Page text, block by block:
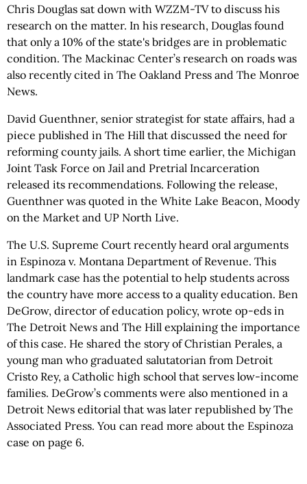
Chris Douglas sat down with WZZM-TV to discuss his
research on the matter. In his research, Douglas found
that only a 10% of the state's bridges are in problematic
condition. The Mackinac Center’s research on roads was
also recently cited in The Oakland Press and The Monroe
News.
David Guenthner, senior strategist for state affairs, had a
piece published in The Hill that discussed the need for
reforming county jails. A short time earlier, the Michigan
Joint Task Force on Jail and Pretrial Incarceration
released its recommendations. Following the release,
Guenthner was quoted in the White Lake Beacon, Moody
on the Market and UP North Live.
The U.S. Supreme Court recently heard oral arguments
in Espinoza v. Montana Department of Revenue. This
landmark case has the potential to help students across
the country have more access to a quality education. Ben
DeGrow, director of education policy, wrote op-eds in
The Detroit News and The Hill explaining the importance
of this case. He shared the story of Christian Perales, a
young man who graduated salutatorian from Detroit
Cristo Rey, a Catholic high school that serves low-income
families. DeGrow’s comments were also mentioned in a
Detroit News editorial that was later republished by The
Associated Press. You can read more about the Espinoza
case on page 6.